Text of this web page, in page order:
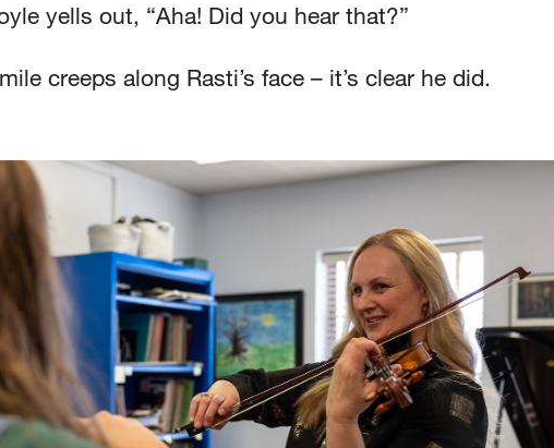
yells out, “Aha! Did you hear that?”
creeps along Rasti’s face – it’s clear he did.